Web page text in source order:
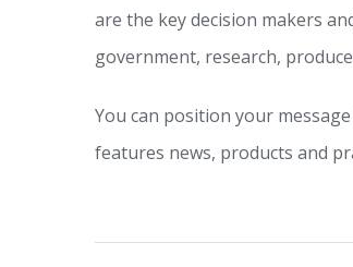
are the key decision makers
government, research,
You can position your
features news, products and